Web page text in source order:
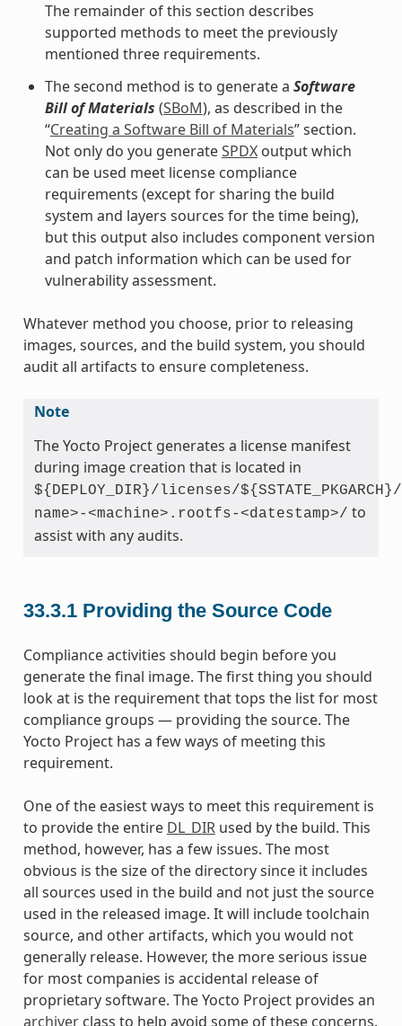
The remainder of this section describes
supported methods to meet the previously
mentioned three requirements.
The second method is to generate a Software
Bill of Materials (SBoM), as described in the
“Creating a Software Bill of Materials” section.
Not only do you generateSPDXoutput which
can be used meet license compliance
requirements (except for sharing the build
system and layers sources for the time being),
but this output also includes component version
and patch information which can be used for
vulnerability assessment.
Whatever method you choose, prior to releasing
images, sources, and the build system, you should
audit all artifacts to ensure completeness.
Note
The Yocto Project generates a license manifest
during image creation that is located in
${DEPLOY_DIR}/licenses/
name>-<machine>.rootfs-<datestamp>/ to
assist with any audits.
33.3.1 Providing the Source Code
Compliance activities should begin before you
generate the final image. The first thing you should
look at is the requirement that tops the list for most
compliance groups — providing the source. The
Yocto Project has a few ways of meeting this
requirement.
One of the easiest ways to meet this requirement is
to provide the entire DL_DIRused by the build. This
method, however, has a few issues. The most
obvious is the size of the directory since it includes
all sources used in the build and not just the source
used in the released image. It will include toolchain
source, and other artifacts, which you would not
generally release. However, the more serious issue
for most companies is accidental release of
proprietary software. The Yocto Project provides an
archiverclass to help avoid some of these concerns.